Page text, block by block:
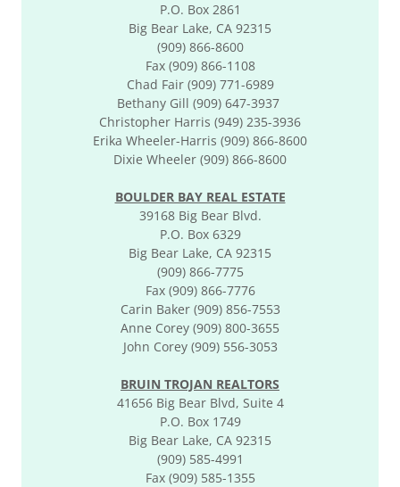
P.O. Box 2861
Big Bear Lake, CA 92315
(909) 866-8600
Fax (909) 866-1108
Chad Fair (909) 771-6989
Bethany Gill (909) 647-3937
Christopher Harris (949) 235-3936
Erika Wheeler-Harris (909) 866-8600
Dixie Wheeler (909) 866-8600
BOULDER BAY REAL ESTATE
39168 Big Bear Blvd.
P.O. Box 6329
Big Bear Lake, CA 92315
(909) 866-7775
Fax (909) 866-7776
Carin Baker (909) 856-7553
Anne Corey (909) 800-3655
John Corey (909) 556-3053
BRUIN TROJAN REALTORS
41656 Big Bear Blvd, Suite 4
P.O. Box 1749
Big Bear Lake, CA 92315
(909) 585-4991
Fax (909) 585-1355